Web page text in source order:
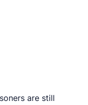
are still